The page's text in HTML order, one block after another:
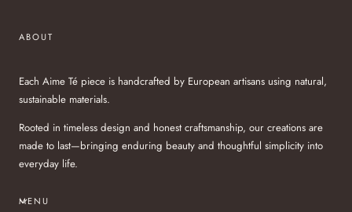
ABOUT
Each Aime Té piece is handcrafted by European artisans using natural,
sustainable materials.
Rooted in timeless design and honest craftsmanship, our creations are
made to last—bringing enduring beauty and thoughtful simplicity into
everyday life.
MENU